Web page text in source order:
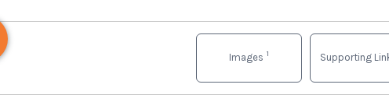
Images 1 Supporting